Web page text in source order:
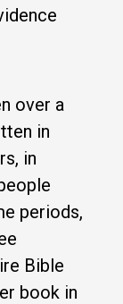
over a
in
in
periods,
Bible
book in